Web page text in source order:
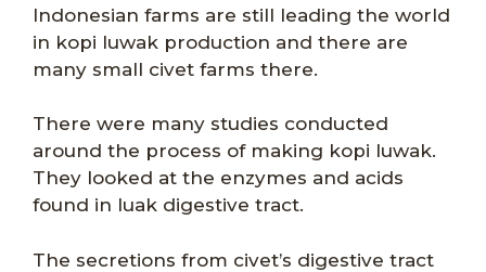
Indonesian farms are still leading the world
in kopi luwak production and there are
many small civet farms there.
There were many studies conducted
around the process of making kopi luwak.
They looked at the enzymes and acids
found in luak digestive tract.
The secretions from civet’s digestive tract